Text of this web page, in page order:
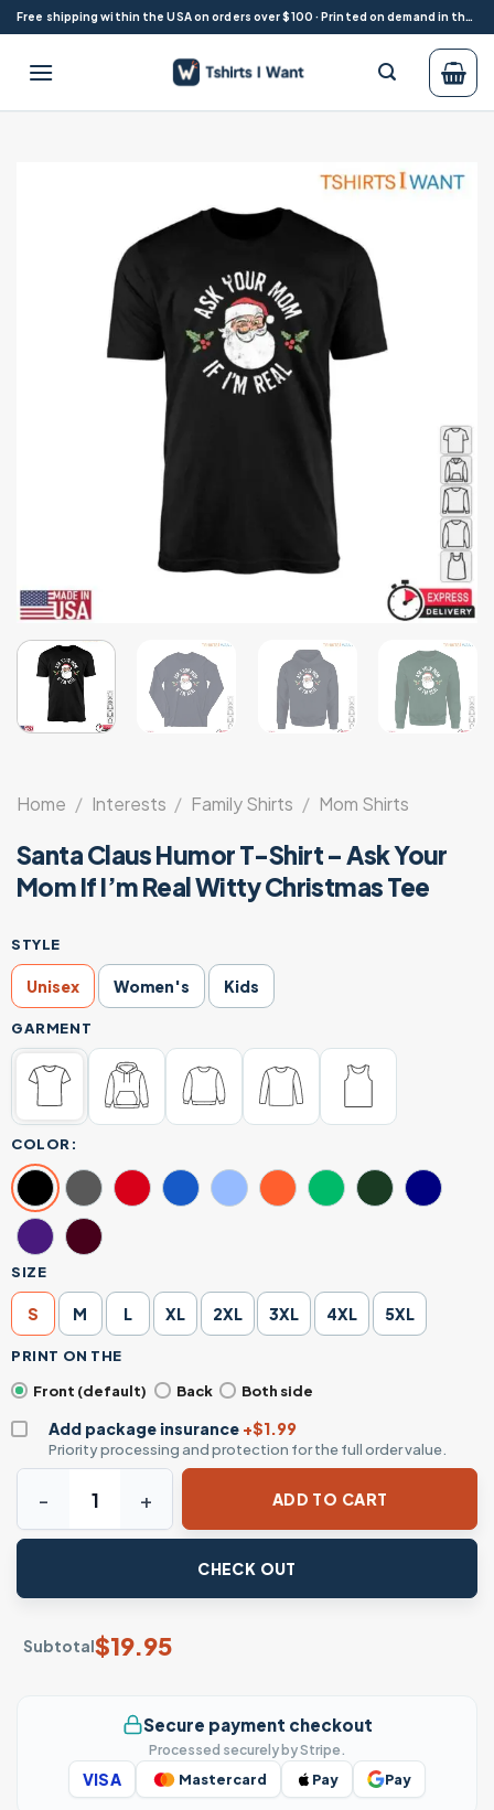
Skip
to
content
Free shipping within the USA on orders over $100 · Printed on demand in the USA
Home / Interests / Family Shirts / Mom Shirts
Santa Claus Humor T-Shirt – Ask Your
Mom If I’m Real Witty Christmas Tee
STYLE
Unisex Women's Kids
GARMENT
COLOR:
SIZE
S M L XL 2XL 3XL 4XL 5XL
PRINT ON THE
Front (default)
Back Both side
Add package insurance +$1.99
Priority processing and protection for the full order value.
Subtotal$19.95
Santa Claus Humor T-Shirt - Ask Your Mom If I'm Real
ADD TO CART
CHECK OUT
Secure payment checkout
Processed securely by Stripe.
VISA Mastercard Pay Pay